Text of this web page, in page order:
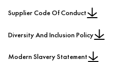
Supplier Code Of Conduct
Diversity And Inclusion Policy
Modern Slavery Statement